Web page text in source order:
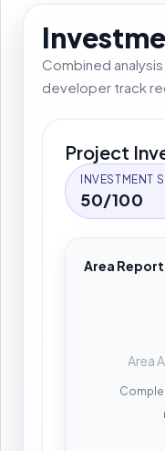
Combined
developer track
Project
INVESTMENT
50/100
Area Report
Area